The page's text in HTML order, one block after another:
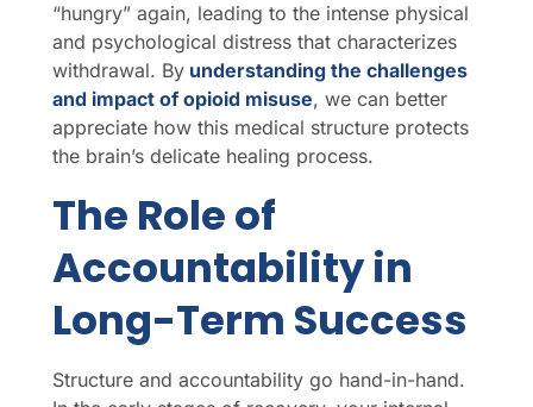
“hungry” again, leading to the intense physical
and psychological distress that characterizes
withdrawal. By understanding the challenges
and impact of opioid misuse, we can better
appreciate how this medical structure protects
the brain’s delicate healing process.
The Role of
Accountability in
Long-Term Success
Structure and accountability go hand-in-hand.